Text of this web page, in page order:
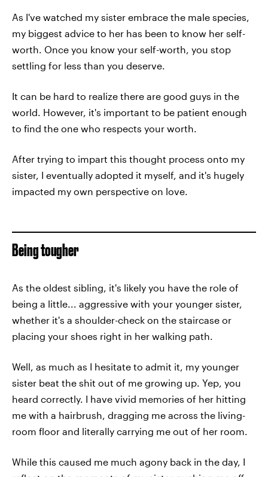
As I've watched my sister embrace the male species,
my biggest advice to her has been to know her self-
worth. Once you know your self-worth, you stop
settling for less than you deserve.
It can be hard to realize there are good guys in the
world. However, it's important to be patient enough
to find the one who respects your worth.
After trying to impart this thought process onto my
sister, I eventually adopted it myself, and it's hugely
impacted my own perspective on love.
Being tougher
As the oldest sibling, it's likely you have the role of
being a little... aggressive with your younger sister,
whether it's a shoulder-check on the staircase or
placing your shoes right in her walking path.
Well, as much as I hesitate to admit it, my younger
sister beat the shit out of me growing up. Yep, you
heard correctly. I have vivid memories of her hitting
me with a hairbrush, dragging me across the living-
room floor and literally carrying me out of her room.
While this caused me much agony back in the day, I